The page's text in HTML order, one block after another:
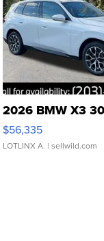
2026 BMW X3
$56,335
LOTLINX A. | sellwild.com